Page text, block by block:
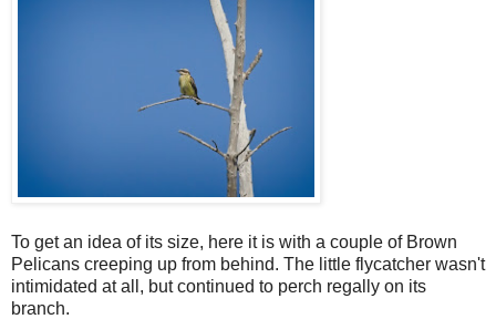
To get an idea of its size, here it is with a couple of Brown
Pelicans creeping up from behind. The little flycatcher wasn't
intimidated at all, but continued to perch regally on its
branch.